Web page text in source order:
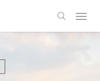
search
Menu